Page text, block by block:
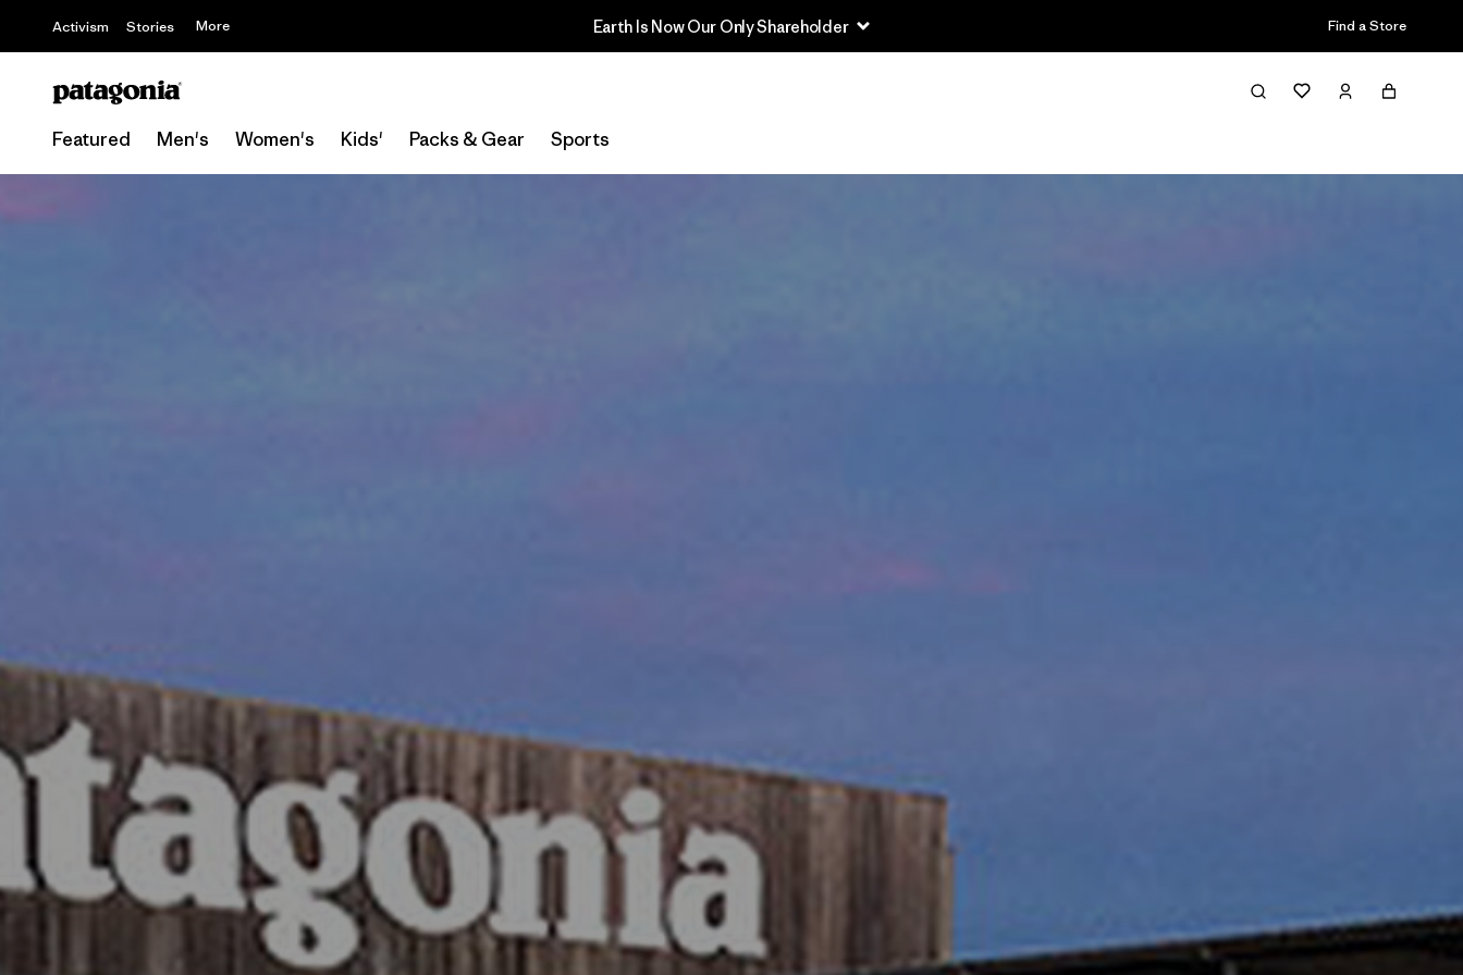
Activism Stories More Earth Is Now Our Only Shareholder Find a Store
Featured Men's Women's Kids' Packs & Gear Sports